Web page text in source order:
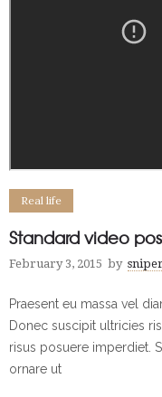
Real life
Standard video
February 3, 2015 by
Praesent eu massa vel
Donec suscipit ultricies
risus posuere imperdiet.
ornare ut